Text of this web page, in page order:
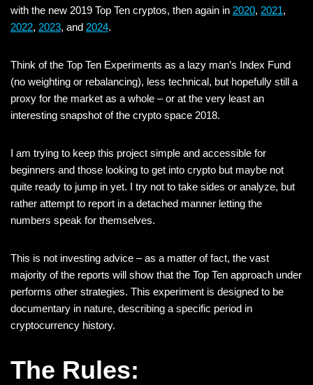
with the new 2019 Top Ten cryptos, then again in 2020, 2021,
2022, 2023, and 2024.
Think of the Top Ten Experiments as a lazy man’s Index Fund
(no weighting or rebalancing), less technical, but hopefully still a
proxy for the market as a whole – or at the very least an
interesting snapshot of the crypto space 2018.
I am trying to keep this project simple and accessible for
beginners and those looking to get into crypto but maybe not
quite ready to jump in yet. I try not to take sides or analyze, but
rather attempt to report in a detached manner letting the
numbers speak for themselves.
This is not investing advice – as a matter of fact, the vast
majority of the reports will show that the Top Ten approach under
performs other strategies. This experiment is designed to be
documentary in nature, describing a specific period in
cryptocurrency history.
The Rules: